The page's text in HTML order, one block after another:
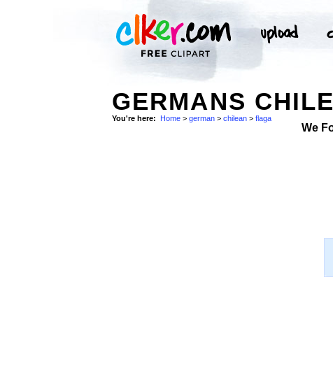
GERMANS
You're here: Home > german > chilean > flaga
We